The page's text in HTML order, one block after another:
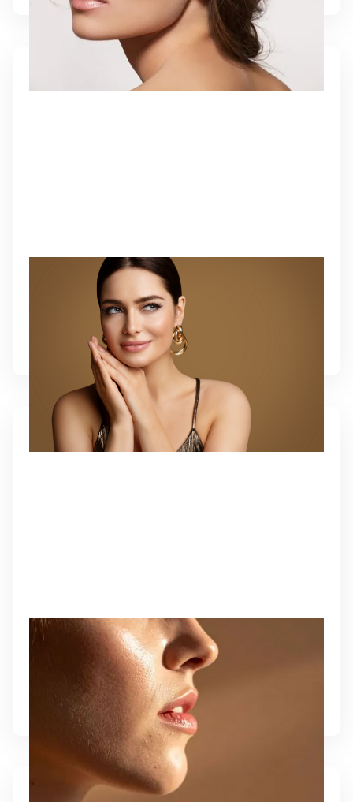
RESOLVING AESTHETIC
COMPLICATIONS
A personalized corrective approach to refine or
reverse aesthetic treatments and restore harmony.
Learn More
KYBELLA
A fat-dissolving injectable that permanently
eliminates submental fullness and redefines the
jawline.
Learn More